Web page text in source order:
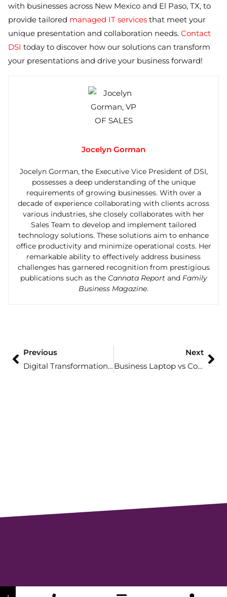
with businesses across New Mexico and El Paso, TX, to
provide tailored managed IT services that meet your
unique presentation and collaboration needs. Contact
DSI today to discover how our solutions can transform
your presentations and drive your business forward!
Jocelyn Gorman
Jocelyn Gorman, the Executive Vice President of DSI,
possesses a deep understanding of the unique
requirements of growing businesses. With over a
decade of experience collaborating with clients across
various industries, she closely collaborates with her
Sales Team to develop and implement tailored
technology solutions. These solutions aim to enhance
office productivity and minimize operational costs. Her
remarkable ability to effectively address business
challenges has garnered recognition from prestigious
publications such as the Cannata Reportand Family
Business Magazine.
Previous
Digital Transformation in Workplace Environments: Shaping the Future of Office Efficiency
Next
Business Laptop vs Consumer Laptop: Choosing the Right One for Your Needs